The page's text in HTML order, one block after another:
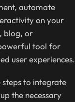
automate
on your
blog, or
tool for
user experiences.
steps to integrate
the necessary